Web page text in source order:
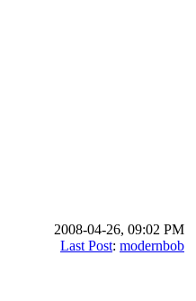
2008-04-26, 09:02 PM
Last Post: modernbob